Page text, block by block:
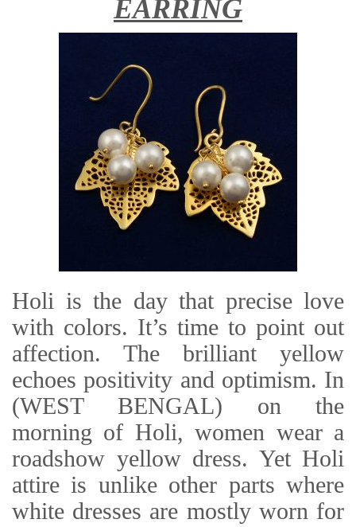
EARRING
Holi is the day that precise love
with colors. It’s time to point out
affection. The brilliant yellow
echoes positivity and optimism. In
(WEST BENGAL) on the
morning of Holi, women wear a
roadshow yellow dress. Yet Holi
attire is unlike other parts where
white dresses are mostly worn for